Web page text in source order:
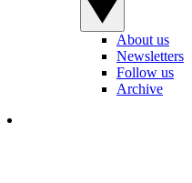
About us
Newsletters
Follow us
Archive